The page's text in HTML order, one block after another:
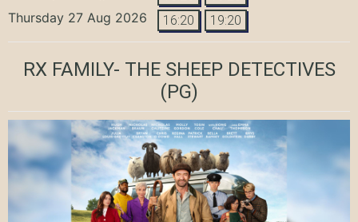
Thursday 27 Aug 2026 16:20 19:20
RX FAMILY- THE SHEEP DETECTIVES
(PG)